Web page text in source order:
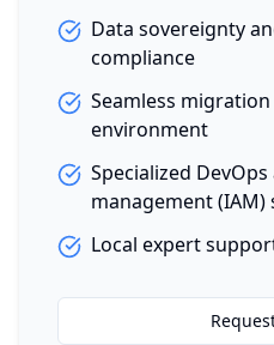
Data sovereignty
compliance
Seamless
environment
Specialized
management (IAM)
Local expert